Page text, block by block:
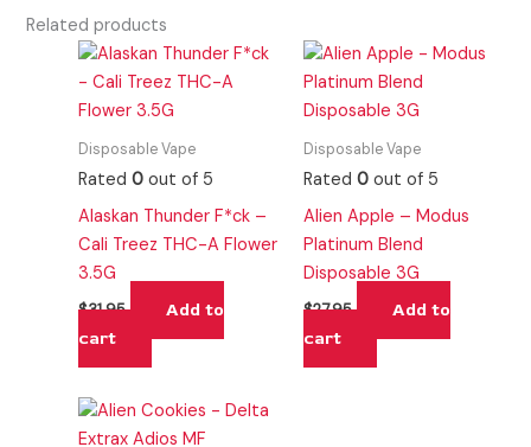
Related products
Disposable Vape
Rated0 out of 5
Alaskan Thunder F*ck –
Cali Treez THC-A Flower
3.5G
$31.95
Add to
cart
Disposable Vape
Rated 0out of 5
Alien Apple – Modus
Platinum Blend
Disposable 3G
$27.95
Add to
cart